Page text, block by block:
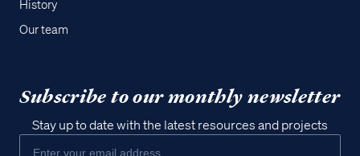
History
Our team
Subscribe to our monthly newsletter
Stay up to date with the latest resources and projects